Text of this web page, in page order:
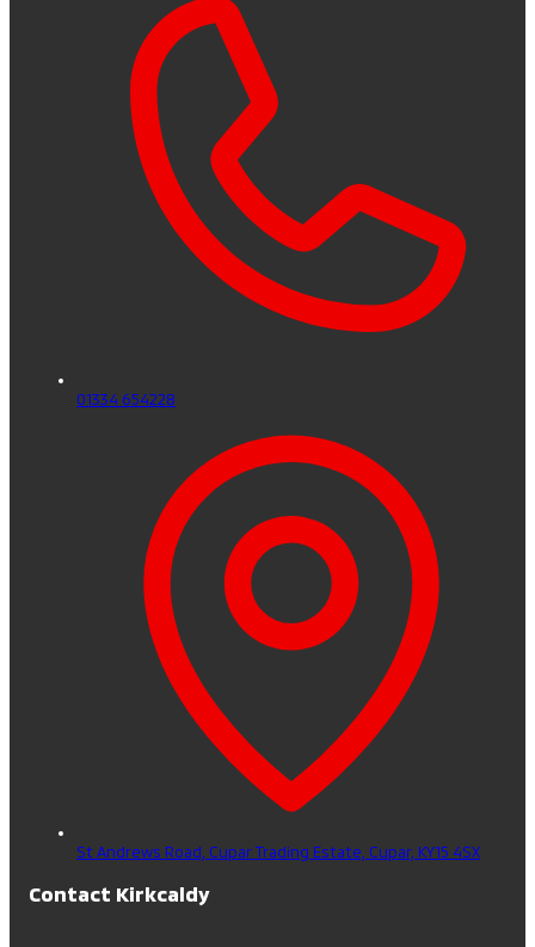
01334 654228
St Andrews Road, Cupar Trading Estate, Cupar, KY15 4SX
Contact Kirkcaldy